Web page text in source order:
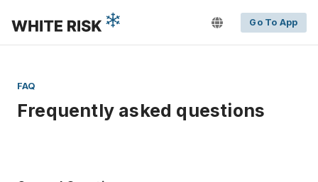
Go To App
FAQ
Frequently asked questions